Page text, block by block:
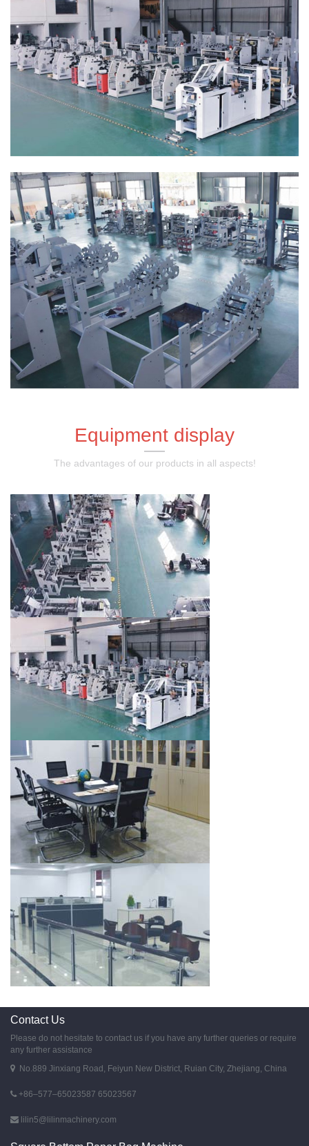
Equipment display
The advantages of our products in all aspects!
Contact Us
Please do not hesitate to contact us if you have any further queries or require
any further assistance
No.889 Jinxiang Road, Feiyun New District, Ruian City, Zhejiang, China
+86–577–65023587 65023567
lilin5@lilinmachinery.com